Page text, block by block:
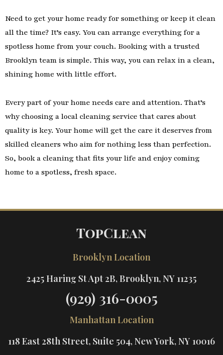
Need to get your home ready for something or keep it clean
all the time? It’s easy. You can arrange everything for a
spotless home from your couch. Booking with a trusted
Brooklyn team is simple. This way, you can relax in a clean,
shining home with little effort.
Every part of your home needs care and attention. That’s
why choosing a local cleaning service that cares about
quality is key. Your home will get the care it deserves from
skilled cleaners who aim for nothing less than perfection.
So, book a cleaning that fits your life and enjoy coming
home to a spotless, fresh space.
TopClean
Brooklyn Location
2425 Haring St Apt 2B, Brooklyn, NY 11235
(929) 316-0005
Manhattan Location
118 East 28th Street, Suite 504, New York, NY 10016